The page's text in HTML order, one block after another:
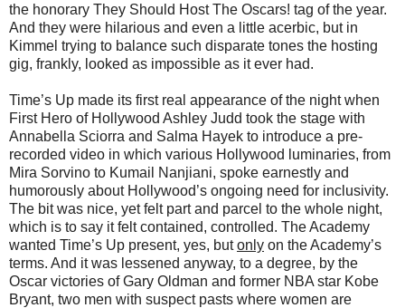
the honorary They Should Host The Oscars! tag of the year.
And they were hilarious and even a little acerbic, but in
Kimmel trying to balance such disparate tones the hosting
gig, frankly, looked as impossible as it ever had.
Time’s Up made its first real appearance of the night when
First Hero of Hollywood Ashley Judd took the stage with
Annabella Sciorra and Salma Hayek to introduce a pre-
recorded video in which various Hollywood luminaries, from
Mira Sorvino to Kumail Nanjiani, spoke earnestly and
humorously about Hollywood’s ongoing need for inclusivity.
The bit was nice, yet felt part and parcel to the whole night,
which is to say it felt contained, controlled. The Academy
wanted Time’s Up present, yes, butonly on the Academy’s
terms. And it was lessened anyway, to a degree, by the
Oscar victories of Gary Oldman and former NBA star Kobe
Bryant, two men with suspect pasts where women are